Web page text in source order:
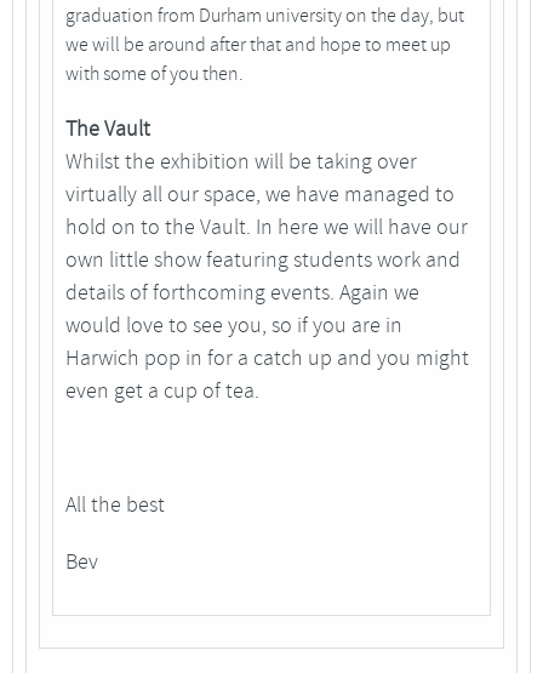
graduation from Durham university on the day, but
we will be around after that and hope to meet up
with some of you then.
The Vault
Whilst the exhibition will be taking over
virtually all our space, we have managed to
hold on to the Vault. In here we will have our
own little show featuring students work and
details of forthcoming events. Again we
would love to see you, so if you are in
Harwich pop in for a catch up and you might
even get a cup of tea.
All the best
Bev